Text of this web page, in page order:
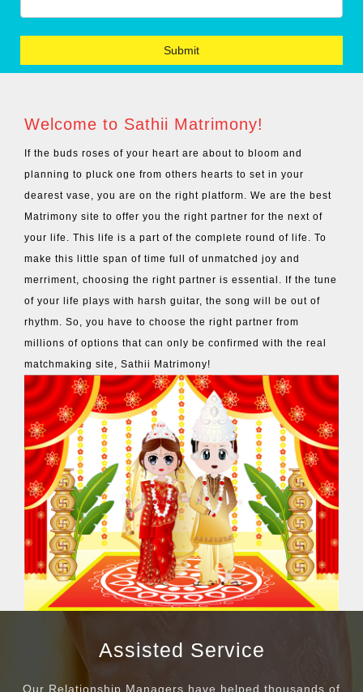
Welcome to Sathii Matrimony!
If the buds roses of your heart are about to bloom and
planning to pluck one from others hearts to set in your
dearest vase, you are on the right platform. We are the best
Matrimony site to offer you the right partner for the next of
your life. This life is a part of the complete round of life. To
make this little span of time full of unmatched joy and
merriment, choosing the right partner is essential. If the tune
of your life plays with harsh guitar, the song will be out of
rhythm. So, you have to choose the right partner from
millions of options that can only be confirmed with the real
matchmaking site, Sathii Matrimony!
Assisted Service
Our Relationship Managers have helped thousands of